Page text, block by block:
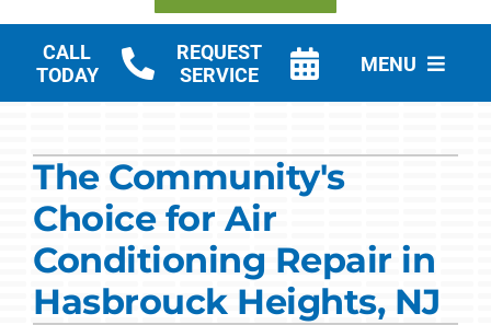
CALL
TODAY
REQUEST
SERVICE
MENU
Commercial Solutions
Products
The Community's
Choice for Air
Conditioning Repair in
Hasbrouck Heights, NJ